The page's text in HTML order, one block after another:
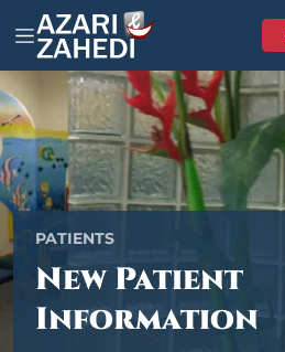
PATIENTS
New Patient
Information